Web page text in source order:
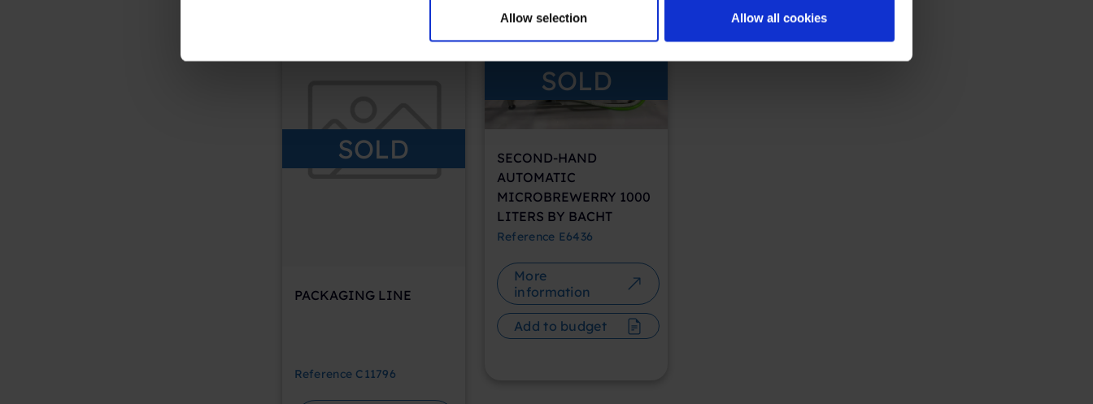
Allow selection Allow all cookies
SOLD
PACKAGING LINE
Reference C11796
SOLD
SECOND-HAND
AUTOMATIC
MICROBREWERRY 1000
LITERS BY BACHT
Reference E6436
More
information
Add to budget